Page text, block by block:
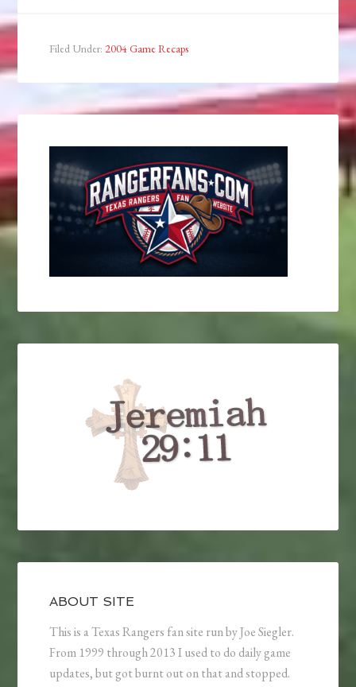
Filed Under: 2004 Game Recaps
ABOUT SITE
This is a Texas Rangers fan site run by Joe Siegler.
From 1999 through 2013 I used to do daily game
updates, but got burnt out on that and stopped.